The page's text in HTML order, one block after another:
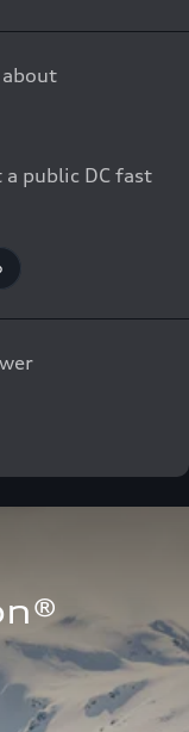
public DC fast